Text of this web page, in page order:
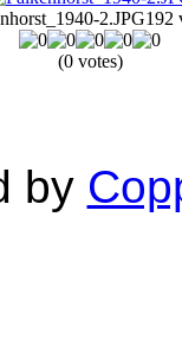
2.JPG192
(0 votes)
by